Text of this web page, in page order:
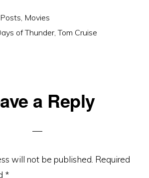
, Movies
of Thunder,Tom Cruise
a Reply
will not be published. Required
*